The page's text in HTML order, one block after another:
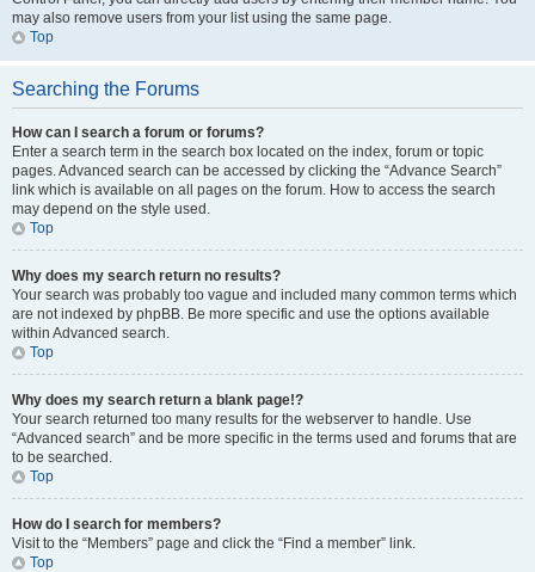
may also remove users from your list using the same page.
Top
Searching the Forums
How can I search a forum or forums?
Enter a search term in the search box located on the index, forum or topic
pages. Advanced search can be accessed by clicking the “Advance Search”
link which is available on all pages on the forum. How to access the search
may depend on the style used.
Top
Why does my search return no results?
Your search was probably too vague and included many common terms which
are not indexed by phpBB. Be more specific and use the options available
within Advanced search.
Top
Why does my search return a blank page!?
Your search returned too many results for the webserver to handle. Use
“Advanced search” and be more specific in the terms used and forums that are
to be searched.
Top
How do I search for members?
Visit to the “Members” page and click the “Find a member” link.
Top